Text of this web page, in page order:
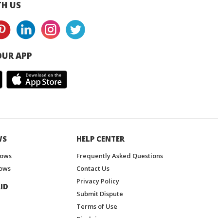
US
APP
HELP CENTER
Frequently Asked Questions
Contact Us
Privacy Policy
Submit Dispute
Terms of Use